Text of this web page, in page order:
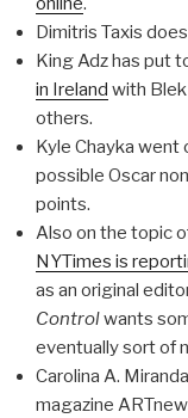
Dimitris Taxis does
King Adz has put
in Ireland with
others.
Kyle Chayka went
possible Oscar
points.
Also on the topic
NYTimes is
as an original
Controlwants
eventually sort of
Carolina A.
magazine